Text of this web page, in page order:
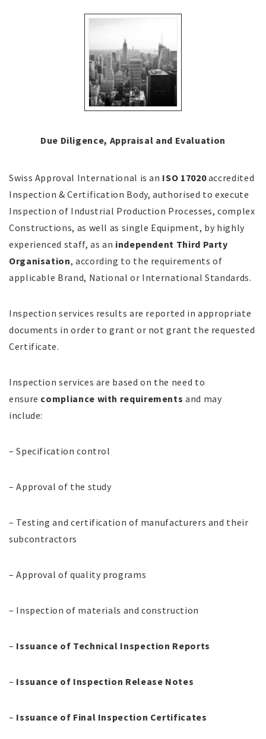
Due Diligence, Appraisal and Evaluation
Swiss Approval International is an ISO 17020accredited
Inspection & Certification Body, authorised to execute
Inspection of Industrial Production Processes, complex
Constructions, as well as single Equipment, by highly
experienced staff, as an independent Third Party
Organisation, according to the requirements of
applicable Brand, National or International Standards.
Inspection services results are reported in appropriate
documents in order to grant or not grant the requested
Certificate.
Inspection services are based on the need to
ensure compliance with requirements and may
include:
– Specification control
– Approval of the study
– Testing and certification of manufacturers and their
subcontractors
– Approval of quality programs
– Inspection of materials and construction
– Issuance of Technical Inspection Reports
– Issuance of Inspection Release Notes
– Issuance of Final Inspection Certificates